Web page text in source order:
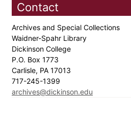
Contact
Archives and Special Collections
Waidner-Spahr Library
Dickinson College
P.O. Box 1773
Carlisle, PA 17013
717-245-1399
archives@dickinson.edu